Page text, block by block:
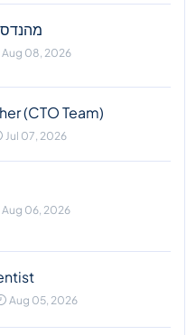
Aug 08, 2026
(CTO Team)
Jul 07, 2026
Aug 06, 2026
Aug 05, 2026